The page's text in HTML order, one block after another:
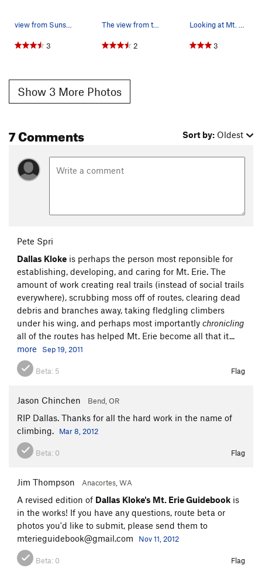
view from Sunset Slabs
3
The view from the main wall.
2
Looking at Mt. Erie from the west south west.
3
Show 3 More Photos
7 Comments Sort by: Oldest
Pete Spri
Dallas Kloke is perhaps the person most reponsible for
establishing, developing, and caring for Mt. Erie. The
amount of work creating real trails (instead of social trails
everywhere), scrubbing moss off of routes, clearing dead
debris and branches away, taking fledgling climbers
under his wing, and perhaps most importantly chronicling
all of the routes has helped Mt. Erie become all that it...
more
Sep 19, 2011
Beta: 5 Flag
Jason Chinchen Bend, OR
RIP Dallas. Thanks for all the hard work in the name of
climbing.
Mar 8, 2012
Beta: 0 Flag
Jim Thompson Anacortes, WA
A revised edition of Dallas Kloke's Mt. Erie Guidebook is
in the works! If you have any questions, route beta or
photos you'd like to submit, please send them to
mterieguidebook@gmail.com
Nov 11, 2012
Beta: 0 Flag